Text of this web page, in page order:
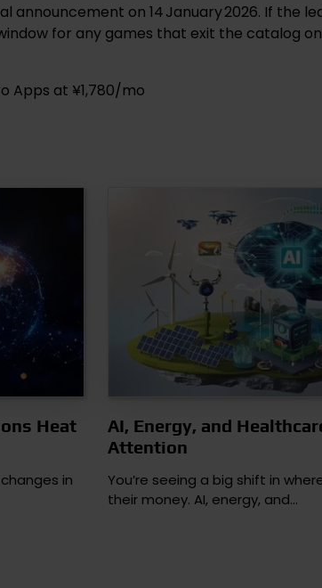
announcement on 14 January 2026. If
for any games that exit the catalog
Apps at ¥1,780/mo
Heat
in
AI, Energy, and
Attention
You’re seeing a big shift in
their money. AI, energy, and…